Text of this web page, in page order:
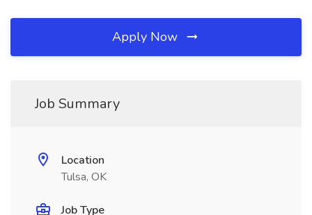
Apply Now
Job Summary
Location
Tulsa, OK
Job Type